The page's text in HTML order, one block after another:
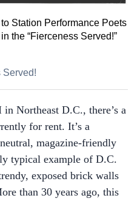
Station Performance Poets
the “Fierceness Served!”
Served!
in Northeast D.C., there’s a
for rent. It’s a
magazine-friendly
typical example of D.C.
exposed brick walls
than 30 years ago, this